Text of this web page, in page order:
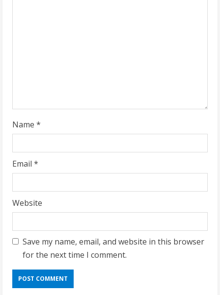
g
Name *
Email *
Website
Save my name, email, and website in this browser
for the next time I comment.